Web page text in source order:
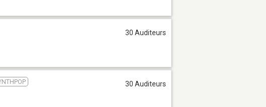
30 Auditeurs
30 Auditeurs